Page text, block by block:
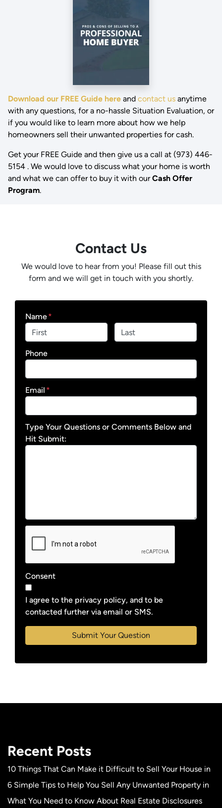
Download our FREE Guide here and contact us anytime
with any questions, for a no-hassle Situation Evaluation, or
if you would like to learn more about how we help
homeowners sell their unwanted properties for cash.
Get your FREE Guide and then give us a call at (973) 446-
5154 . We would love to discuss what your home is worth
and what we can offer to buy it with ourCash Offer
Program.
Contact Us
We would love to hear from you! Please fill out this
form and we will get in touch with you shortly.
Name*
Phone
Email *
Type Your Questions or Comments Below and
Hit Submit:
Consent
I agree to the privacy policy, and to be
contacted further via email or SMS.
Recent Posts
10 Things That Can Make it Difficult to Sell Your House in
6 Simple Tips to Help You Sell Any Unwanted Property in
What You Need to Know About Real Estate Disclosures